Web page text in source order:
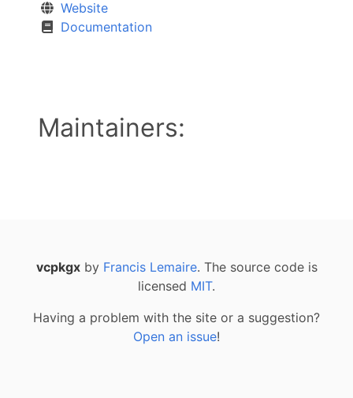
Website
Documentation
Maintainers:
vcpkgxby Francis Lemaire. The source code is
licensed MIT.
Having a problem with the site or a suggestion?
Open an issue!